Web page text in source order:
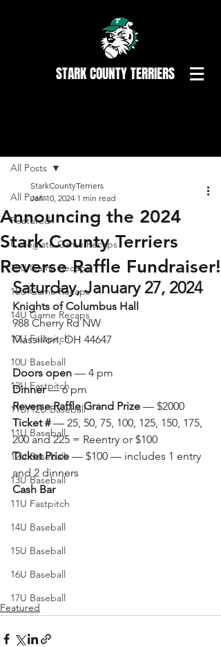
STARK COUNTY TERRIERS
All Posts
Featured
Collegiate Game Recaps
18U Game Recaps
15U Game Recaps
14U Game Recaps
10U Fastpitch
10U Baseball
12U Fastpitch
11U/12U Baseball
11U Baseball
12U Baseball
13U Baseball
11U Fastpitch
14U Baseball
15U Baseball
16U Baseball
17U Baseball
All Posts
Announcing the 2024
Stark County Terriers
Reverse Raffle Fundraiser!
StarkCountyTerriers
Jan 10, 2024 1 min read
Saturday, January 27, 2024
Knights of Columbus Hall
988 Cherry Rd NW
Massillon, OH 44647
Doors open — 4 pm
Dinner — 6 pm
Reverse Raffle Grand Prize — $2000
Ticket # — 25, 50, 75, 100, 125, 150, 175,
200 and 225 = Reentry or $100
Ticket Price — $100 — includes 1 entry
and 2 dinners
Cash Bar
Featured